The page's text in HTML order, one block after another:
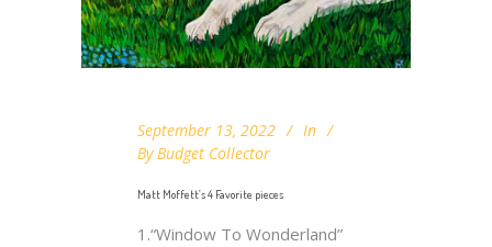
September 13, 2022
In
By Budget Collector
Matt Moffett’s 4 Favorite pieces
1.“Window To Wonderland”